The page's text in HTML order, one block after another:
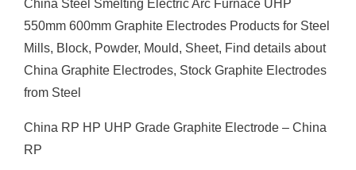
China Steel Smelting Electric Arc Furnace UHP
550mm 600mm Graphite Electrodes Products for Steel
Mills, Block, Powder, Mould, Sheet, Find details about
China Graphite Electrodes, Stock Graphite Electrodes
from Steel
China RP HP UHP Grade Graphite Electrode – China
RP